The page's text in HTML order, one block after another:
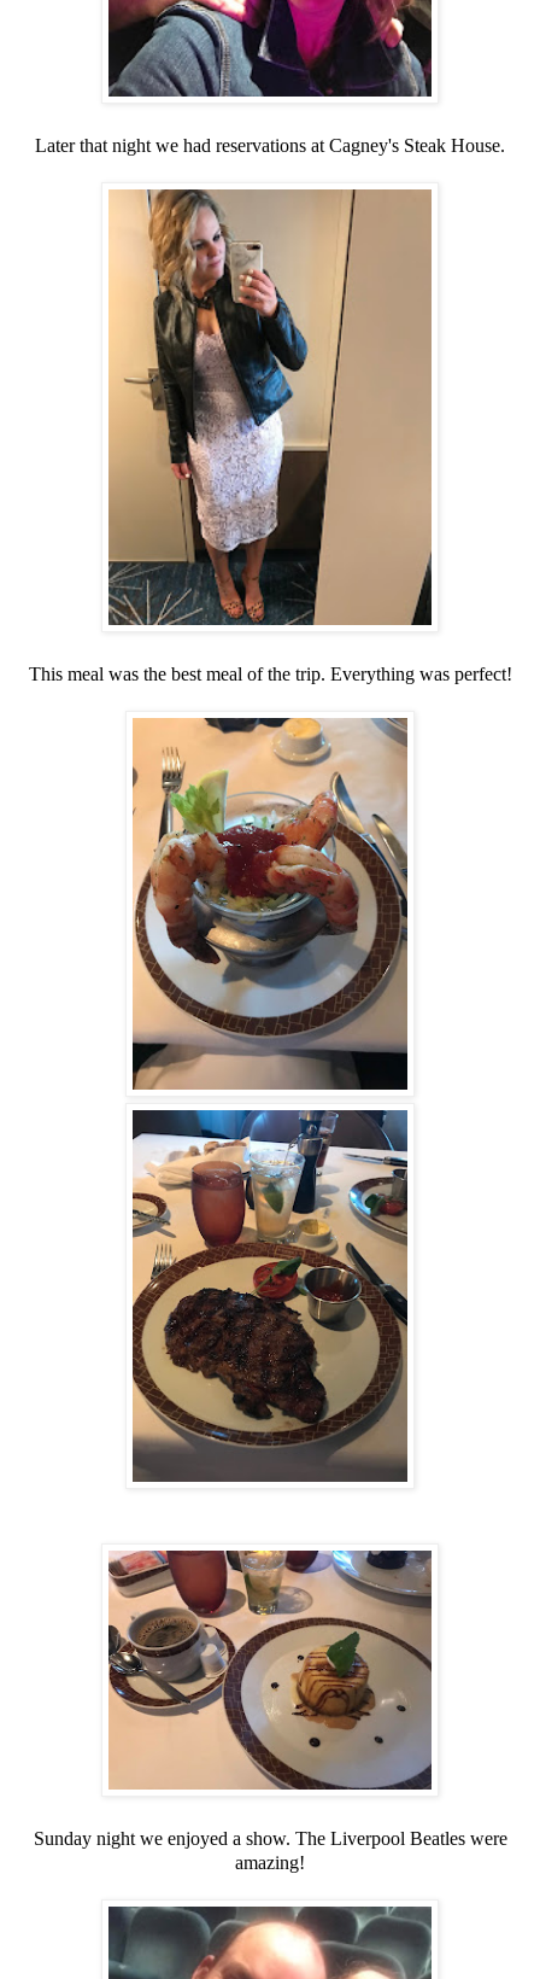
Later that night we had reservations at Cagney's Steak House.
This meal was the best meal of the trip. Everything was perfect!
Sunday night we enjoyed a show. The Liverpool Beatles were
amazing!